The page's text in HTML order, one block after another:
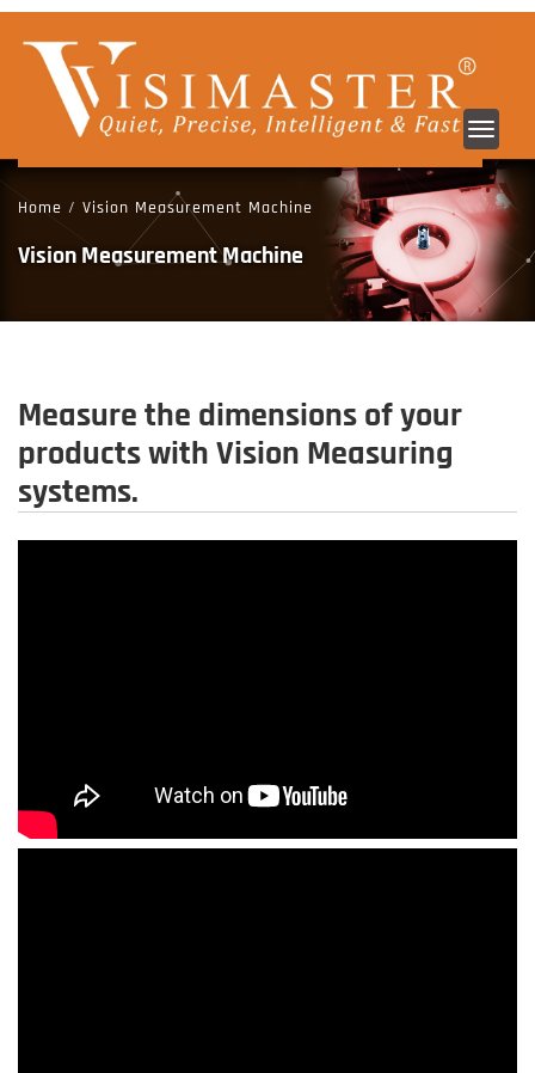
Home / Vision Measurement Machine
Vision Measurement Machine
Measure the dimensions of your
products with Vision Measuring
systems.